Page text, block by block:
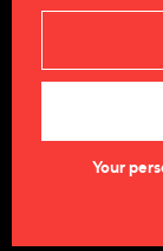
Your